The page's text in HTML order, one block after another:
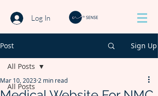
Log In
Post Sign Up
All Posts
All Posts
Mar 10, 2023 2 min read